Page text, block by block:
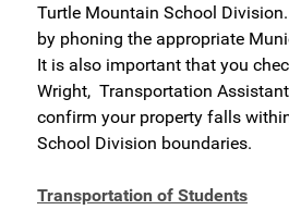
Turtle Mountain School
by phoning the appropriate
It is also important that you
Wright, Transportation
confirm your property falls
School Division boundaries.
Transportation of Students